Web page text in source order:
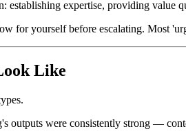
establishing expertise, providing value
for yourself before escalating. Most
Like
outputs were consistently strong —